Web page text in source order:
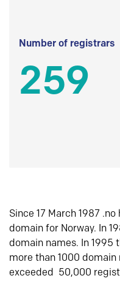
Number of registrars
259
Since 17 March 1987
domain for Norway. In
domain names. In 1995
more than 1000
exceeded 50,000